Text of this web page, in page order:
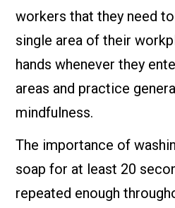
workers that they need
single area of their
hands whenever they
areas and practice
mindfulness.
The importance of
soap for at least 20
repeated enough